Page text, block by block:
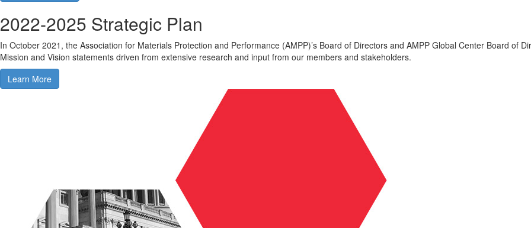
2022-2025 Strategic Plan
In October 2021, the Association for Materials Protection and Performance (AMPP)’s Board of Directors and AMPP Global Center Board of
Mission and Vision statements driven from extensive research and input from our members and stakeholders.
Learn More